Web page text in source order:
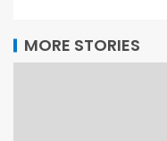
MORE STORIES